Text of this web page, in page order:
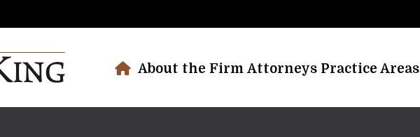
About the Firm Attorneys Practice Areas